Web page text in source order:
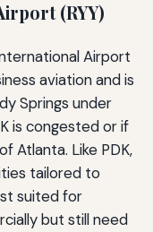
(RYY)
Airport
aviation and is
Springs under
is congested or if
Atlanta. Like PDK,
tailored to
suited for
but still need